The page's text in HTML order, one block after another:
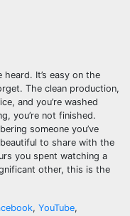
It’s easy on the
The clean production,
and you’re washed
you’re not finished.
someone you’ve
to share with the
you spent watching a
other, this is the
, YouTube,